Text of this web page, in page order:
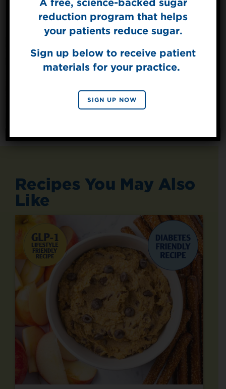
Recipes You May Also
Like
A free, science-backed sugar
reduction program that helps
your patients reduce sugar.
Sign up below to receive patient
materials for your practice.
SIGN UP NOW
Sign Up for
The Sweet Dish
Splenda test kitchen.